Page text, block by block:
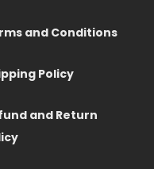
and Conditions
Policy
and Return